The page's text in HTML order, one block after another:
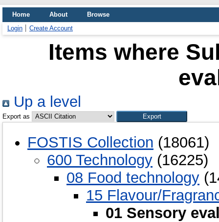
Home About
Browse
Login
Create Account
Items where
Up a level
Export as
FOSTIS Collection (18061)
600 Technology (16225)
08 Food technology
15 Flavour/
01 Sensory